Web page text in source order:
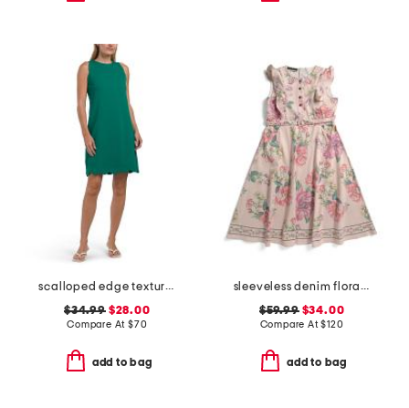
scalloped edge textured knit mini dress
$34.99$28.00
Compare At $70
add to bag
sleeveless denim floral print dress
$59.99$34.00
Compare At$120
add to bag